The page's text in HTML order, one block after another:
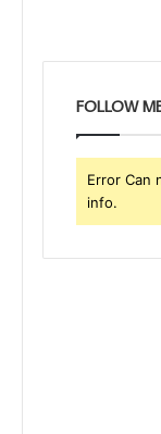
FOLLOW
Error Can
info.